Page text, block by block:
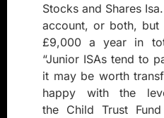
Stocks and Shares
account, or both,
£9,000 a year in
“Junior ISAs tend to
it may be worth
happy with the
the Child Trust